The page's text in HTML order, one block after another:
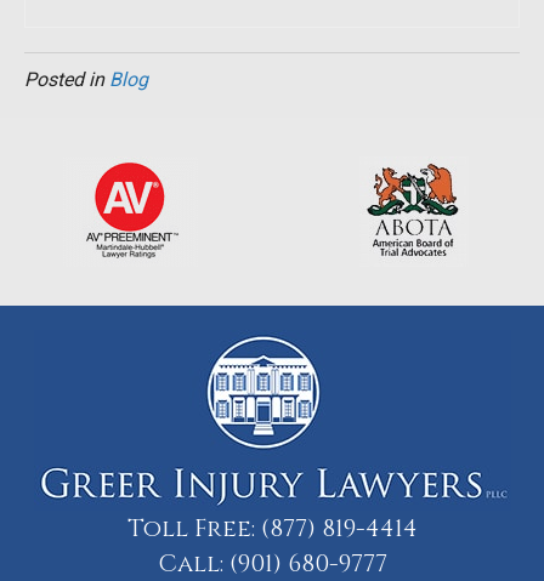
Posted in Blog
Toll Free: (877) 819-4414
Call: (901) 680-9777